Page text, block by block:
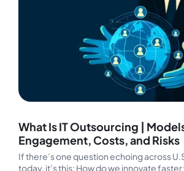
What Is IT Outsourcing |
Engagement, Costs, and Risks
If there’s one question echoing across
today, it’s this: How do we innovate